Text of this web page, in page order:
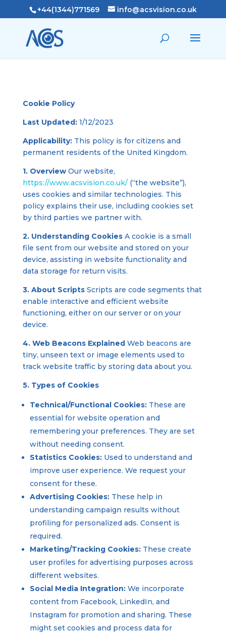
+44(1344)771569 info@acsvision.co.uk
Cookie Policy
Last Updated:1/12/2023
Applicability:This policy is for citizens and
permanent residents of the United Kingdom.
1. OverviewOur website,
https://www.acsvision.co.uk/(“the website”),
uses cookies and similar technologies. This
policy explains their use, including cookies set
by third parties we partner with.
2. Understanding CookiesA cookie is a small
file sent from our website and stored on your
device, assisting in website functionality and
data storage for return visits.
3. About ScriptsScripts are code segments that
enable interactive and efficient website
functioning, either on our server or on your
device.
4. Web Beacons ExplainedWeb beacons are
tiny, unseen text or image elements used to
track website traffic by storing data about you.
5. Types of Cookies
Technical/Functional Cookies:These are
essential for website operation and
remembering your preferences. They are set
without needing consent.
Statistics Cookies:Used to understand and
improve user experience. We request your
consent for these.
Advertising Cookies:These help in
understanding campaign results without
profiling for personalized ads. Consent is
required.
Marketing/Tracking Cookies:These create
user profiles for advertising purposes across
different websites.
Social Media Integration:We incorporate
content from Facebook, LinkedIn, and
Instagram for promotion and sharing. These
might set cookies and process data for